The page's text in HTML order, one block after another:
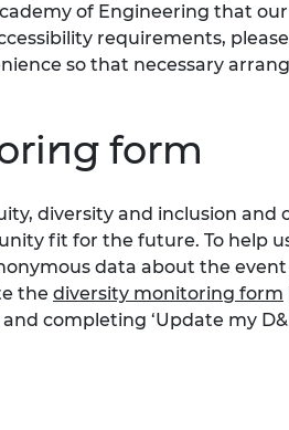
of Engineering that
requirements,
so that necessary
form
diversity and inclusion and
fit for the future. To help
data about the
the diversity monitoring form
completing ‘Update my